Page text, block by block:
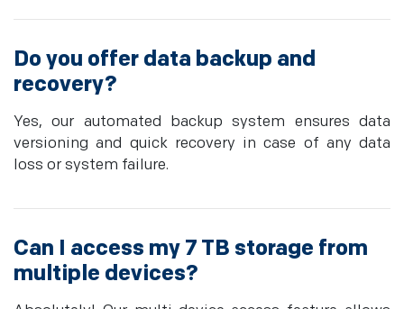
Do you offer data backup and
recovery?
Yes, our automated backup system ensures data
versioning and quick recovery in case of any data
loss or system failure.
Can I access my 7 TB storage from
multiple devices?